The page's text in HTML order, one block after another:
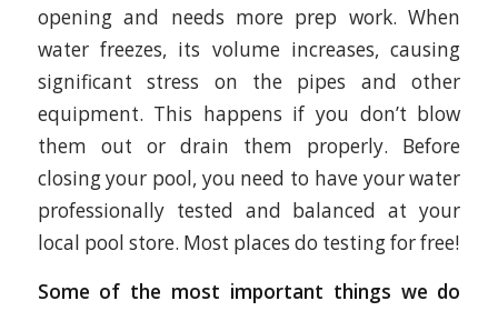
opening and needs more prep work. When
water freezes, its volume increases, causing
significant stress on the pipes and other
equipment. This happens if you don’t blow
them out or drain them properly. Before
closing your pool, you need to have your water
professionally tested and balanced at your
local pool store. Most places do testing for free!
Some of the most important things we do